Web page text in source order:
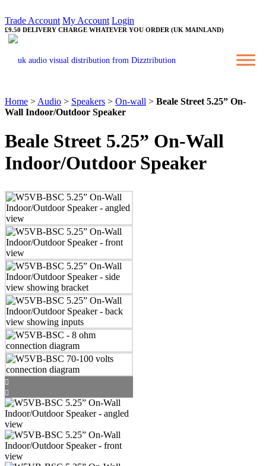
Trade Account My Account Login
£9.50 DELIVERY CHARGE WHATEVER YOU ORDER (UK MAINLAND)
Home > Audio > Speakers > On-wall > Beale Street 5.25” On-
Wall Indoor/Outdoor Speaker
Beale Street 5.25” On-Wall
Indoor/Outdoor Speaker